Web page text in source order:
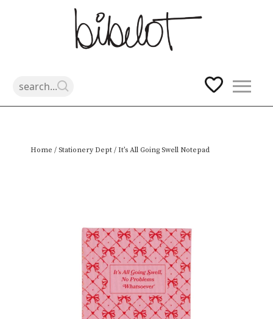
Home / Stationery Dept / It’s All Going Swell Notepad